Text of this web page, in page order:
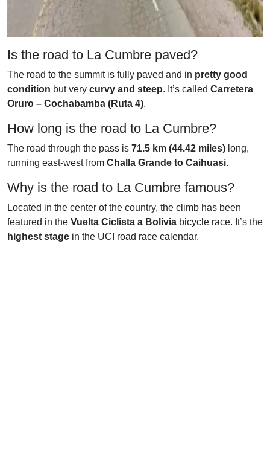
Is the road to La Cumbre paved?
The road to the summit is fully paved and in pretty good
condition but very curvy and steep. It’s called Carretera
Oruro – Cochabamba (Ruta 4).
How long is the road to La Cumbre?
The road through the pass is 71.5 km (44.42 miles) long,
running east-west from Challa Grande to Caihuasi.
Why is the road to La Cumbre famous?
Located in the center of the country, the climb has been
featured in the Vuelta Ciclista a Bolivia bicycle race. It’s the
highest stage in the UCI road race calendar.